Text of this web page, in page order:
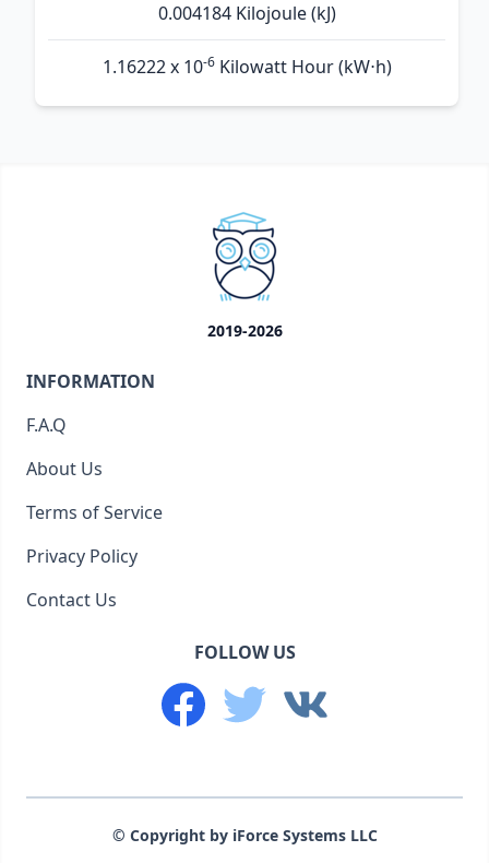
0.004184 Kilojoule (kJ)
1.16222 x 10-6Kilowatt Hour (kW⋅h)
2019-2026
INFORMATION
F.A.Q
About Us
Terms of Service
Privacy Policy
Contact Us
FOLLOW US
© Copyright by iForce Systems LLC